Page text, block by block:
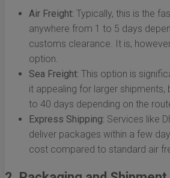
Air Freight: Typically, this is the
anywhere from 1 to 5 days
customs clearance. It is,
option.
Sea Freight: This option is
it appealing for larger
to 40 days depending on the
Express Shipping: Services like
deliver packages within a few
cost compared to standard air